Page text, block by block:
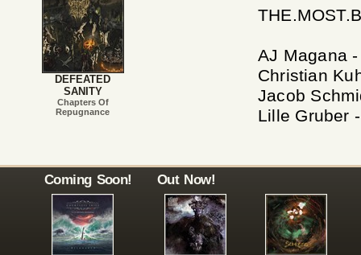
AJ Magana
Christian
Jacob
Lille Gruber
DEFEATED
SANITY
Chapters Of
Repugnance
Coming Soon! Out Now!